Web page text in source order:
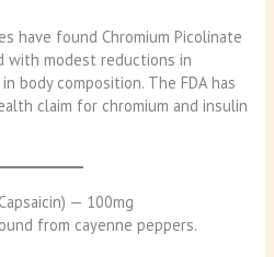
have found Chromium Picolinate
with modest reductions in
body composition. The FDA has
claim for chromium and insulin
— 100mg
from cayenne peppers.